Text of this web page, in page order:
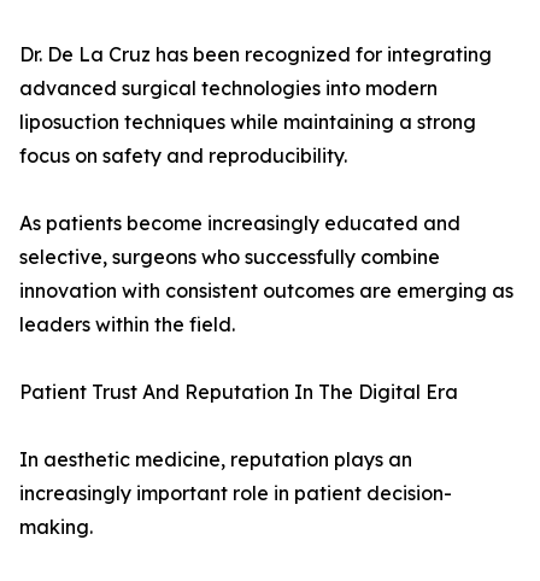
Dr. De La Cruz has been recognized for integrating
advanced surgical technologies into modern
liposuction techniques while maintaining a strong
focus on safety and reproducibility.
As patients become increasingly educated and
selective, surgeons who successfully combine
innovation with consistent outcomes are emerging as
leaders within the field.
Patient Trust And Reputation In The Digital Era
In aesthetic medicine, reputation plays an
increasingly important role in patient decision-
making.